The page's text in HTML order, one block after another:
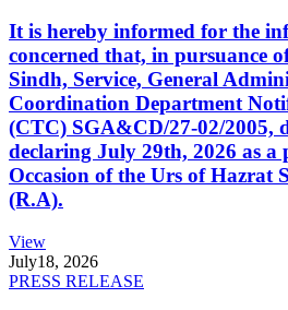
It is hereby informed for the
concerned that, in pursuance
Sindh, Service, General
Coordination Department
(CTC) SGA&CD/27-02/2005,
declaring July 29th, 2026 as
Occasion of the Urs of Hazrat
(R.A).
View
July18, 2026
PRESS RELEASE